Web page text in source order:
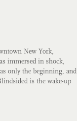
New York,
immersed in shock,
only the beginning, and
is the wake-up